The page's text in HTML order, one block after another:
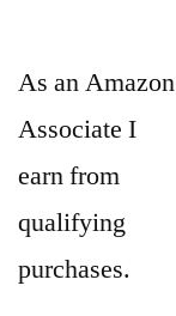
As an Amazon
Associate I
earn from
qualifying
purchases.